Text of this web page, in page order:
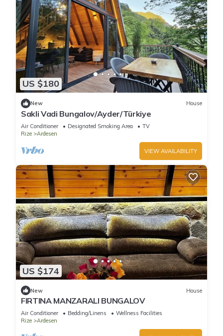
US $180
New House
Sakli Vadi Bungalov/Ayder/Türkiye
Air Conditioner Designated Smoking Area
TV
Rize
Ardesen
VIEW AVAILABILITY
US $174
New House
FIRTINA MANZARALI BUNGALOV
Air Conditioner Bedding/Linens
Wellness Facilities
Rize
Ardesen